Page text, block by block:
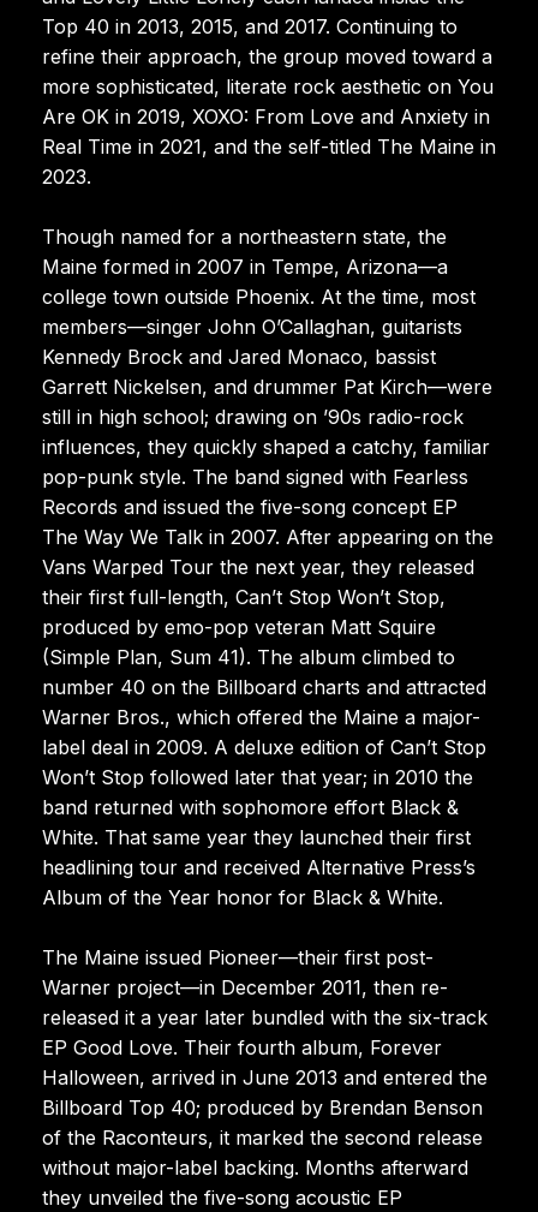
Top 40 in 2013, 2015, and 2017. Continuing to
refine their approach, the group moved toward a
more sophisticated, literate rock aesthetic on You
Are OK in 2019, XOXO: From Love and Anxiety in
Real Time in 2021, and the self-titled The Maine in
2023.
Though named for a northeastern state, the
Maine formed in 2007 in Tempe, Arizona—a
college town outside Phoenix. At the time, most
members—singer John O’Callaghan, guitarists
Kennedy Brock and Jared Monaco, bassist
Garrett Nickelsen, and drummer Pat Kirch—were
still in high school; drawing on ’90s radio-rock
influences, they quickly shaped a catchy, familiar
pop-punk style. The band signed with Fearless
Records and issued the five-song concept EP
The Way We Talk in 2007. After appearing on the
Vans Warped Tour the next year, they released
their first full-length, Can’t Stop Won’t Stop,
produced by emo-pop veteran Matt Squire
(Simple Plan, Sum 41). The album climbed to
number 40 on the Billboard charts and attracted
Warner Bros., which offered the Maine a major-
label deal in 2009. A deluxe edition of Can’t Stop
Won’t Stop followed later that year; in 2010 the
band returned with sophomore effort Black &
White. That same year they launched their first
headlining tour and received Alternative Press’s
Album of the Year honor for Black & White.
The Maine issued Pioneer—their first post-
Warner project—in December 2011, then re-
released it a year later bundled with the six-track
EP Good Love. Their fourth album, Forever
Halloween, arrived in June 2013 and entered the
Billboard Top 40; produced by Brendan Benson
of the Raconteurs, it marked the second release
without major-label backing. Months afterward
they unveiled the five-song acoustic EP